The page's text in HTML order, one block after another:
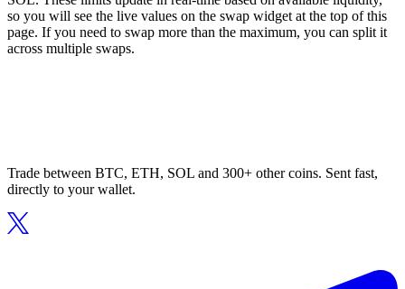
so you will see the live values on the swap widget at the top of this
page. If you need to swap more than the maximum, you can split it
across multiple swaps.
Trade between BTC, ETH, SOL and 300+ other coins. Sent fast,
directly to your wallet.